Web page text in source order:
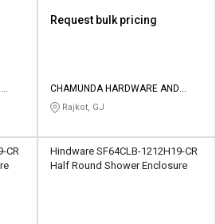
Request bulk pricing
CHAMUNDA HARDWARE AND
SANATORIES
Rajkot, GJ
CR
Hindware SF64CLB-1212H19-CR
Half Round Shower Enclosure